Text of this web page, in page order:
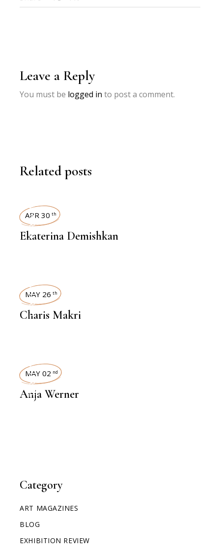
Category
ART MAGAZINES
BLOG
EXHIBITION REVIEW
Leave a Reply
You must be logged in to post a comment.
Related posts
INTERVIEWS
APR 30 th
Ekaterina Demishkan
INTERVIEWS
MAY 26 th
Charis Makri
INTERVIEWS
MAY 02 nd
Anja Werner